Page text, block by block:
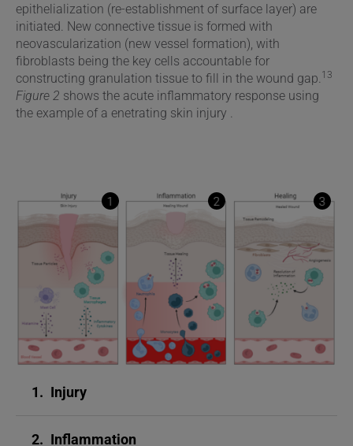
epithelialization (re-establishment of surface layer) are
initiated. New connective tissue is formed with
neovascularization (new vessel formation), with
fibroblasts being the key cells accountable for
constructing granulation tissue to fill in the wound gap. 13
Figure 2 shows the acute inflammatory response using
the example of a enetrating skin injury .
1 2 3
1. Injury
2. Inflammation